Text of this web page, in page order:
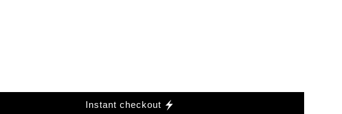
Instant checkout